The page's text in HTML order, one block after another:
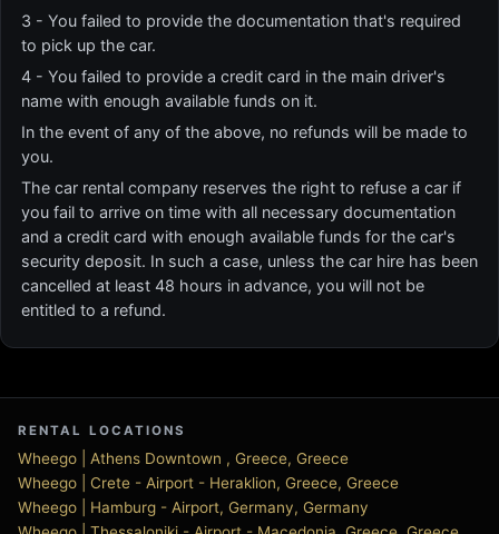
3 - You failed to provide the documentation that's required
to pick up the car.
4 - You failed to provide a credit card in the main driver's
name with enough available funds on it.
In the event of any of the above, no refunds will be made to
you.
The car rental company reserves the right to refuse a car if
you fail to arrive on time with all necessary documentation
and a credit card with enough available funds for the car's
security deposit. In such a case, unless the car hire has been
cancelled at least 48 hours in advance, you will not be
entitled to a refund.
RENTAL LOCATIONS
Wheego | Athens Downtown , Greece, Greece
Wheego | Crete - Airport - Heraklion, Greece, Greece
Wheego | Hamburg - Airport, Germany, Germany